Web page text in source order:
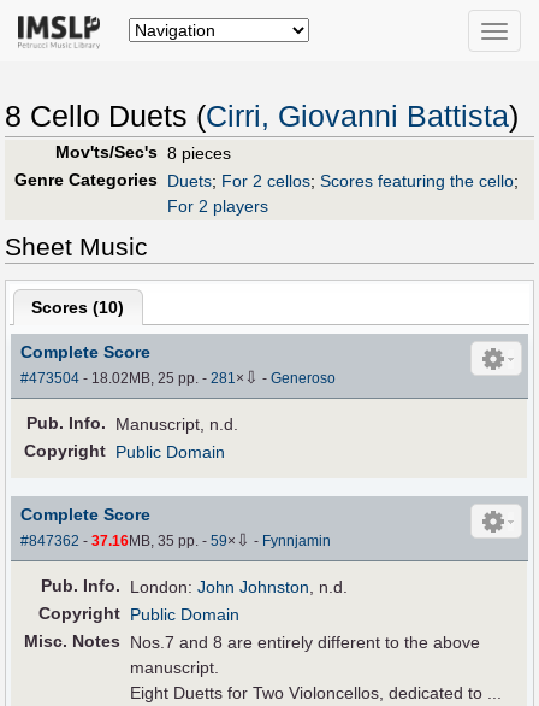
Toggle
8 Cello Duets (Cirri, Giovanni Battista)
Mov'ts/Sec's 8 pieces
Genre Categories Duets; For 2 cellos; Scores featuring the cello;
For 2 players
Sheet Music
Scores (10)
Complete Score
#473504 - 18.02MB, 25 pp.-281× ⇩ -Generoso
Pub. Info.
Manuscript, n.d.
Copyright Public Domain
Complete Score
#847362 -37.16MB, 35 pp.-59× ⇩ - Fynnjamin
Pub. Info. London:John Johnston , n.d.
Copyright Public Domain
Misc. Notes
Nos.7 and 8 are entirely different to the above
manuscript.
Eight Duetts for Two Violoncellos, dedicated to ...